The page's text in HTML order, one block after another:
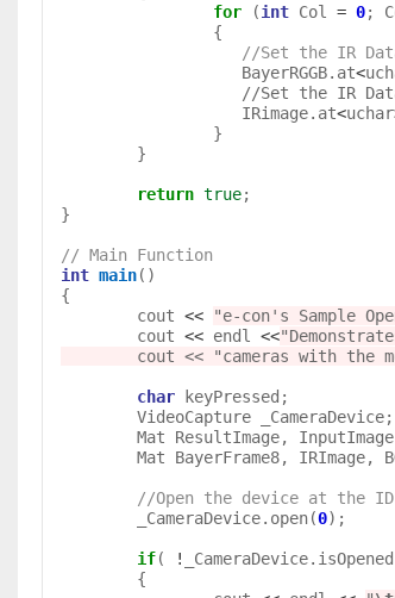
for (int Col = 0;
//
		   BayerRGGB.at
<
		   IRimage.at
<uchar
return true;
}
// Main Function
int main()
{
	cout
<< "e-con's Sample
	cout
<< endl <<
cout << "cameras with
char keyPressed;
//Open the device at the
	_CameraDevice.open(
0);
if( !